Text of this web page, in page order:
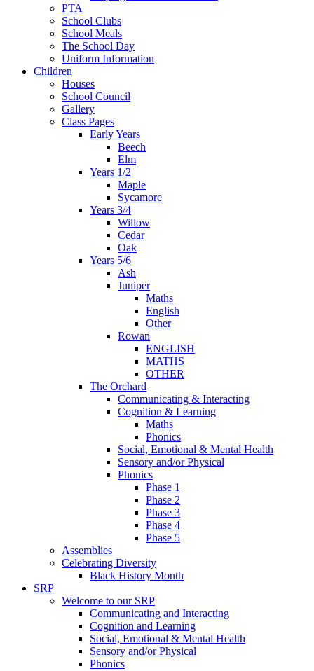
PTA
School Clubs
School Meals
The School Day
Uniform Information
Children
Houses
School Council
Gallery
Class Pages
Early Years
Beech
Elm
Years 1/2
Maple
Sycamore
Years 3/4
Willow
Cedar
Oak
Years 5/6
Ash
Juniper
Maths
English
Other
Rowan
ENGLISH
MATHS
OTHER
The Orchard
Communicating & Interacting
Cognition & Learning
Maths
Phonics
Social, Emotional & Mental Health
Sensory and/or Physical
Phonics
Phase 1
Phase 2
Phase 3
Phase 4
Phase 5
Assemblies
Celebrating Diversity
Black History Month
SRP
Welcome to our SRP
Communicating and Interacting
Cognition and Learning
Social, Emotional & Mental Health
Sensory and/or Physical
Phonics